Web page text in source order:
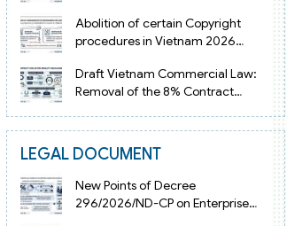
Abolition of certain Copyright
procedures in Vietnam 2026
Draft Vietnam Commercial Law:
Removal of the 8% Contract
LEGAL DOCUMENT
New Points of Decree
296/2026/ND-CP on Enterprise